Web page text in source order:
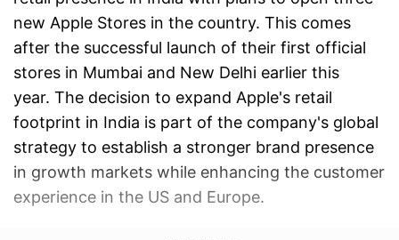
new Apple Stores in the country. This comes
after the successful launch of their first official
stores in Mumbai and New Delhi earlier this
year. The decision to expand Apple's retail
footprint in India is part of the company's global
strategy to establish a stronger brand presence
in growth markets while enhancing the customer
experience in the US and Europe.